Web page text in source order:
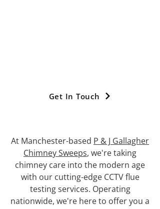
Get In Touch
At Manchester-based P & J Gallagher
Chimney Sweeps, we're taking
chimney care into the modern age
with our cutting-edge CCTV flue
testing services. Operating
nationwide, we're here to offer you a